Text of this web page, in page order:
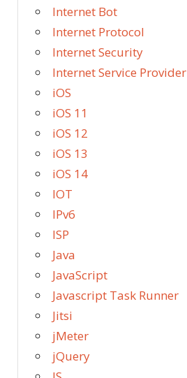
Internet Bot
Internet Protocol
Internet Security
Internet Service Provider
iOS
iOS 11
iOS 12
iOS 13
iOS 14
IOT
IPv6
ISP
Java
JavaScript
Javascript Task Runner
Jitsi
jMeter
jQuery